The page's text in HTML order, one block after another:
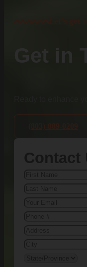
Get
Ready to enhance